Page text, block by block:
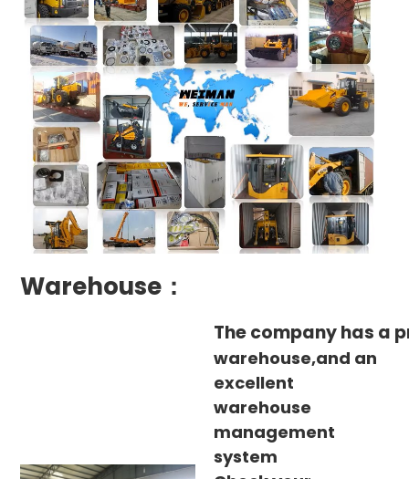
Warehouse：
The company has a
warehouse,and an
excellent
warehouse
management
system